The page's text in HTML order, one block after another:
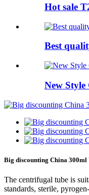
Hot sale
Best
New
Big discounting China
The centrifugal tube is
standards, sterile,